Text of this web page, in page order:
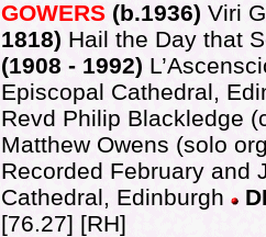
GOWERS (b.1936) Viri
1818) Hail the Day that
(1908 - 1992)
Episcopal Cathedral,
Revd Philip Blackledge
Matthew Owens (solo
Recorded February and
Cathedral, Edinburgh
[76.27] [RH]